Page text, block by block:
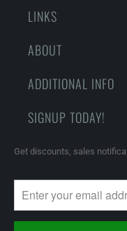
LINKS
ABOUT
ADDITIONAL INFO
SIGNUP TODAY!
Get discounts, sales